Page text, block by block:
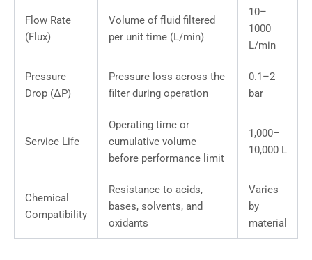
Flow Rate
(Flux)
Volume of fluid filtered
per unit time (L/min)
10–
1000
L/min
Pressure
Drop (ΔP)
Pressure loss across the
filter during operation
0.1–2
bar
Service Life
Operating time or
cumulative volume
before performance limit
1,000–
10,000 L
Chemical
Compatibility
Resistance to acids,
bases, solvents, and
oxidants
Varies
by
material